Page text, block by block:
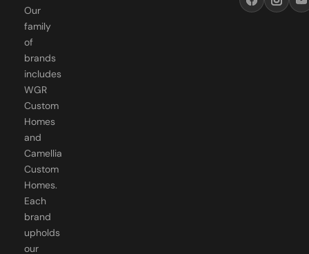
family
of
brands
includes
WGR
Custom
Homes
and
Camellia
Custom
Homes.
Each
brand
upholds
our
commitment